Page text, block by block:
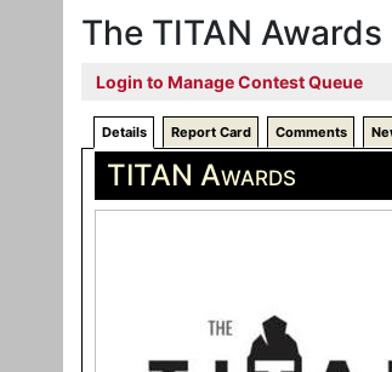
The TITAN Awards
Login to Manage Contest Queue
Details Report Card Comments
TITAN Awards